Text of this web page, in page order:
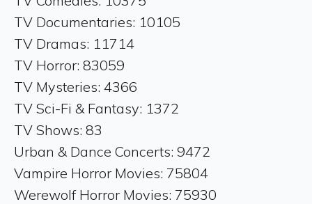
TV Documentaries: 10105
TV Dramas: 11714
TV Horror: 83059
TV Mysteries: 4366
TV Sci-Fi & Fantasy: 1372
TV Shows: 83
Urban & Dance Concerts: 9472
Vampire Horror Movies: 75804
Werewolf Horror Movies: 75930